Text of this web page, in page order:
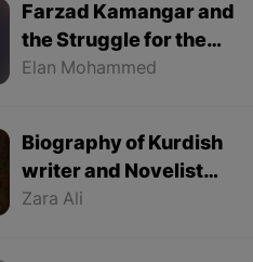
Farzad Kamangar and
the Struggle for the
Kurdish Language
Elan Mohammed
Biography of Kurdish
writer and Novelist
Halim Yousef
Zara Ali